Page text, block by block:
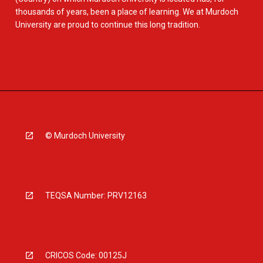
thousands of years, been a place of learning. We at Murdoch
University are proud to continue this long tradition.
© Murdoch University
TEQSA Number: PRV12163
CRICOS Code: 00125J